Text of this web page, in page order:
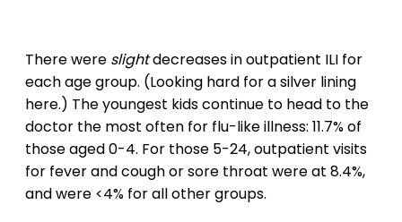
There were slightdecreases in outpatient ILI for
each age group. (Looking hard for a silver lining
here.) The youngest kids continue to head to the
doctor the most often for flu-like illness: 11.7% of
those aged 0-4. For those 5-24, outpatient visits
for fever and cough or sore throat were at 8.4%,
and were <4% for all other groups.